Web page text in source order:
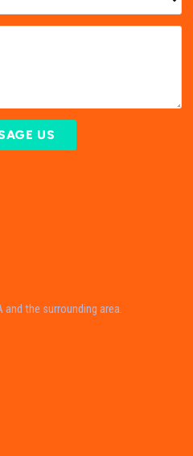
US
and the surrounding area.